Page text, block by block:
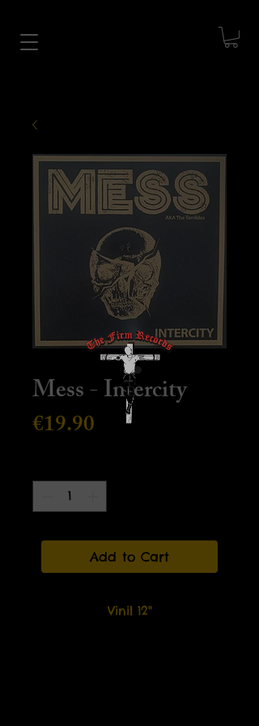
Mess - Intercity
€19.90 Price
Add to Cart
Vinil 12"